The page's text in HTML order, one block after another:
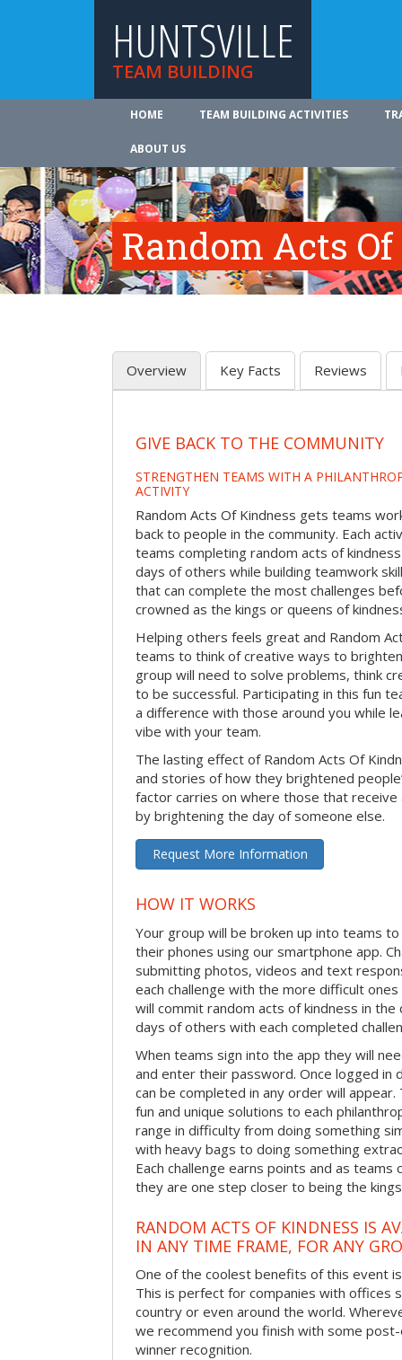
HUNTSVILLE
TEAM BUILDING
HOME TEAM BUILDING ACTIVITIES
ABOUT US
Random Acts
Overview Key Facts Reviews
GIVE BACK TO THE COMMUNITY
STRENGTHEN TEAMS WITH A
ACTIVITY
Random Acts Of Kindness gets teams
back to people in the community. Each
teams completing random acts of
days of others while building teamwork
that can complete the most challenges
crowned as the kings or queens of
Helping others feels great and Random
teams to think of creative ways to
group will need to solve problems, think
to be successful. Participating in this fun
a difference with those around you while
vibe with your team.
The lasting effect of Random Acts Of
and stories of how they brightened
factor carries on where those that
by brightening the day of someone else.
Request More Information
HOW IT WORKS
Your group will be broken up into teams
their phones using our smartphone app.
submitting photos, videos and text
each challenge with the more difficult
will commit random acts of kindness in
days of others with each completed
When teams sign into the app they will
and enter their password. Once logged in
can be completed in any order will
fun and unique solutions to each
range in difficulty from doing something
with heavy bags to doing something
Each challenge earns points and as
they are one step closer to being the
RANDOM ACTS OF KINDNESS IS
IN ANY TIME FRAME, FOR ANY
One of the coolest benefits of this event
This is perfect for companies with offices
country or even around the world.
we recommend you finish with some
winner recognition.